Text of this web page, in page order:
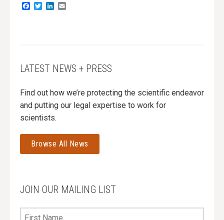
Facebook
TwitterLinkedIn
LATEST NEWS + PRESS
Find out how we’re protecting the scientific endeavor
and putting our legal expertise to work for
scientists.
Browse All News
JOIN OUR MAILING LIST
First